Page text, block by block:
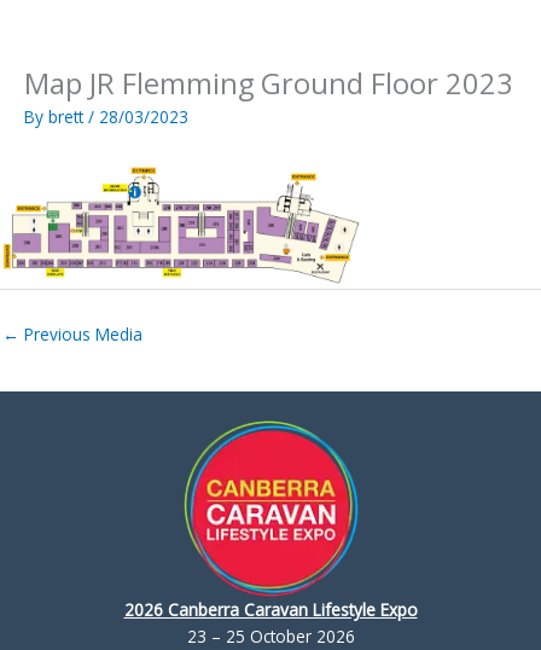
Map JR Flemming Ground Floor 2023
By brett/ 28/03/2023
← Previous Media
2026 Canberra Caravan Lifestyle Expo
23 – 25 October 2026